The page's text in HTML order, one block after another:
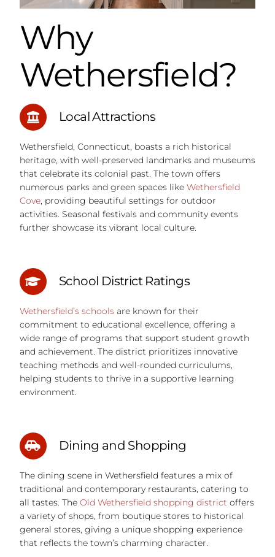
Why
Wethersfield?
Local Attractions
Wethersfield, Connecticut, boasts a rich historical
heritage, with well-preserved landmarks and museums
that celebrate its colonial past. The town offers
numerous parks and green spaces like Wethersfield
Cove, providing beautiful settings for outdoor
activities. Seasonal festivals and community events
further showcase its vibrant local culture.
School District Ratings
Wethersfield’s schoolsare known for their
commitment to educational excellence, offering a
wide range of programs that support student growth
and achievement. The district prioritizes innovative
teaching methods and well-rounded curriculums,
helping students to thrive in a supportive learning
environment.
Dining and Shopping
The dining scene in Wethersfield features a mix of
traditional and contemporary restaurants, catering to
all tastes. The Old Wethersfield shopping district offers
a variety of shops, from boutique stores to historical
general stores, giving a unique shopping experience
that reflects the town’s charming character.